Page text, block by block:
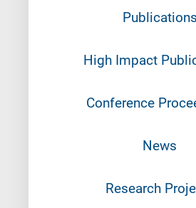
Publications
High Impact
Conference
News
Research